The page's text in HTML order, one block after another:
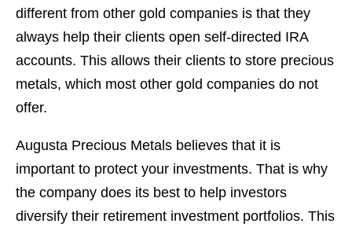
different from other gold companies is that they
always help their clients open self-directed IRA
accounts. This allows their clients to store precious
metals, which most other gold companies do not
offer.
Augusta Precious Metals believes that it is
important to protect your investments. That is why
the company does its best to help investors
diversify their retirement investment portfolios. This